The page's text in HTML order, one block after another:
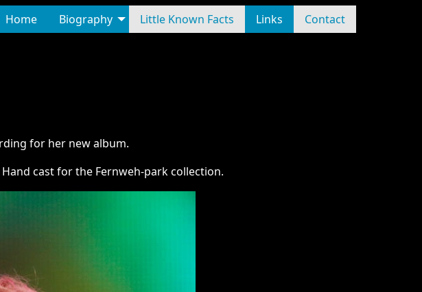
Home Biography Little Known Facts Links Contact
for her new album.
cast for the Fernweh-park collection.